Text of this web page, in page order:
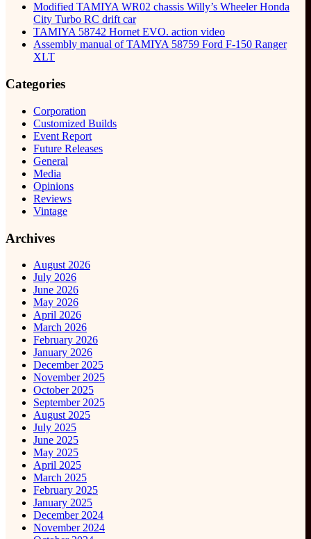
Modified TAMIYA WR02 chassis Willy’s Wheeler Honda
City Turbo RC drift car
TAMIYA 58742 Hornet EVO. action video
Assembly manual of TAMIYA 58759 Ford F-150 Ranger
XLT
Categories
Corporation
Customized Builds
Event Report
Future Releases
General
Media
Opinions
Reviews
Vintage
Archives
August 2026
July 2026
June 2026
May 2026
April 2026
March 2026
February 2026
January 2026
December 2025
November 2025
October 2025
September 2025
August 2025
July 2025
June 2025
May 2025
April 2025
March 2025
February 2025
January 2025
December 2024
November 2024